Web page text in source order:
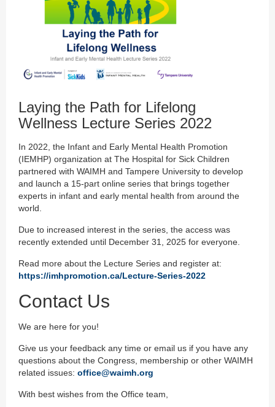
Laying the Path for Lifelong
Wellness Lecture Series 2022
In 2022, the Infant and Early Mental Health Promotion
(IEMHP) organization at The Hospital for Sick Children
partnered with WAIMH and Tampere University to develop
and launch a 15-part online series that brings together
experts in infant and early mental health from around the
world.
Due to increased interest in the series, the access was
recently extended until December 31, 2025 for everyone.
Read more about the Lecture Series and register at:
https://imhpromotion.ca/Lecture-Series-2022
Contact Us
We are here for you!
Give us your feedback any time or email us if you have any
questions about the Congress, membership or other WAIMH
related issues: office@waimh.org
With best wishes from the Office team,